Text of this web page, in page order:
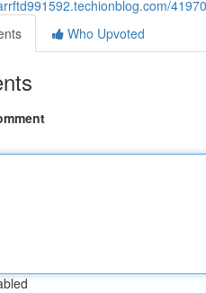
Who Upvoted